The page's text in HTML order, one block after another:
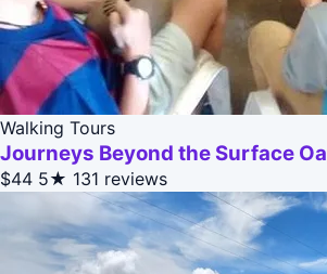
Walking Tours
Journeys Beyond the Surface
$44 5★ 131 reviews